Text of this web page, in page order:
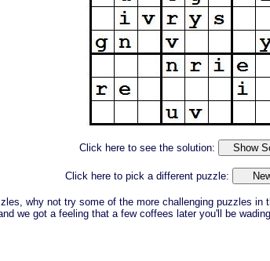
Click here to see the solution:
Click here to pick a different puzzle:
why not try some of the more challenging puzzles in
we got a feeling that a few coffees later you'll be